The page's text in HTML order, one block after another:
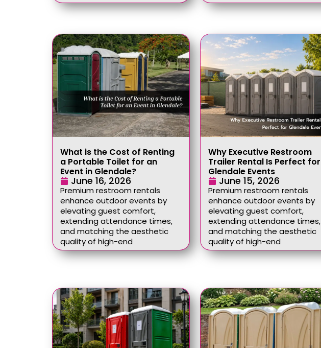
What is the Cost of Renting
a Portable Toilet for an
Event in Glendale?
June 16, 2026
Premium restroom rentals
enhance outdoor events by
elevating guest comfort,
extending attendance times,
and matching the aesthetic
quality of high-end
Why Executive Restroom
Trailer Rental Is Perfect for
Glendale Events
June 15, 2026
Premium restroom rentals
enhance outdoor events by
elevating guest comfort,
extending attendance times,
and matching the aesthetic
quality of high-end